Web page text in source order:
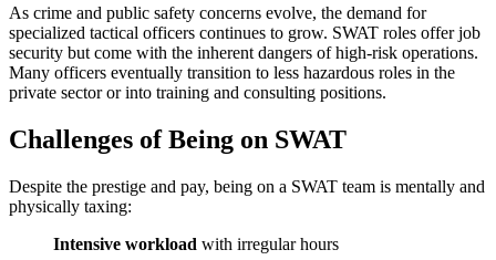
As crime and public safety concerns evolve, the demand for
specialized tactical officers continues to grow. SWAT roles offer job
security but come with the inherent dangers of high-risk operations.
Many officers eventually transition to less hazardous roles in the
private sector or into training and consulting positions.
Challenges of Being on SWAT
Despite the prestige and pay, being on a SWAT team is mentally and
physically taxing:
Intensive workload with irregular hours